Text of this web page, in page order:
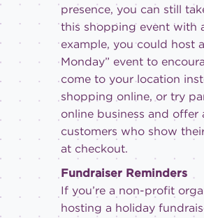
presence, you can still
this shopping event with
example, you could host
Monday” event to
come to your location
shopping online, or try
online business and offer
customers who show
at checkout.
Fundraiser Reminders
If you’re a non-profit
hosting a holiday